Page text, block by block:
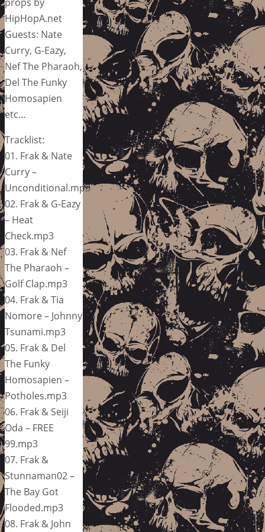
HipHopA.net
Guests: Nate
Curry, G-Eazy,
Nef The Pharaoh,
Del The Funky
Homosapien
etc…
Tracklist:
01. Frak & Nate
Curry –
Unconditional.mp3
02. Frak & G-Eazy
– Heat
Check.mp3
03. Frak & Nef
The Pharaoh –
Golf Clap.mp3
04. Frak & Tia
Nomore – Johnny
Tsunami.mp3
05. Frak & Del
The Funky
Homosapien –
Potholes.mp3
06. Frak & Seiji
Oda – FREE
99.mp3
07. Frak &
Stunnaman02 –
The Bay Got
Flooded.mp3
08. Frak & John